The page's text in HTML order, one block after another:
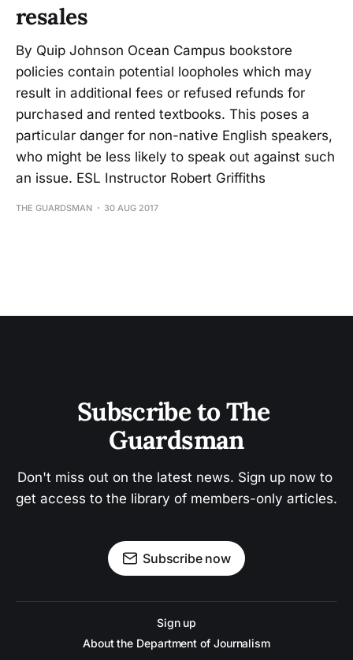
resales
By Quip Johnson Ocean Campus bookstore
policies contain potential loopholes which may
result in additional fees or refused refunds for
purchased and rented textbooks. This poses a
particular danger for non-native English speakers,
who might be less likely to speak out against such
an issue. ESL Instructor Robert Griffiths
THE GUARDSMAN 30 AUG 2017
Subscribe to The
Guardsman
Don't miss out on the latest news. Sign up now to
get access to the library of members-only articles.
Subscribe now
Sign up
About the Department of Journalism